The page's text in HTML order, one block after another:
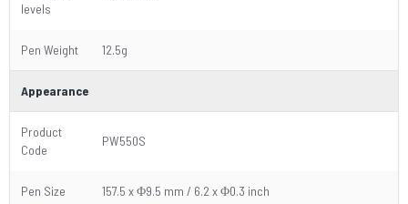
levels
Pen Weight 12.5g
Appearance
Product
Code
PW550S
Pen Size 157.5 x Φ9.5 mm / 6.2 x Φ0.3 inch